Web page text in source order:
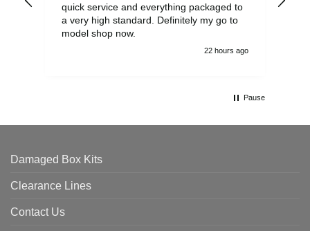
quick service and everything packaged to
a very high standard. Definitely my go to
model shop now.
22 hours ago
Pause
Damaged Box Kits
Clearance Lines
Contact Us